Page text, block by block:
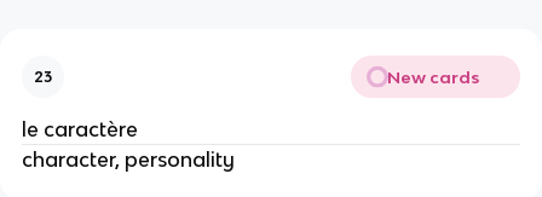
23 New cards
le caractère
character, personality